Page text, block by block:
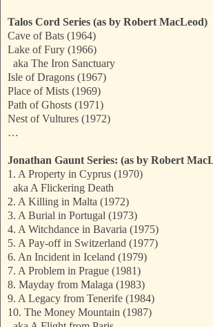
Talos Cord Series (as by Robert MacLeod)
Cave of Bats (1964)
Lake of Fury (1966)
aka The Iron Sanctuary
Isle of Dragons (1967)
Place of Mists (1969)
Path of Ghosts (1971)
Nest of Vultures (1972)
…
Jonathan Gaunt Series: (as by Robert
1. A Property in Cyprus (1970)
aka A Flickering Death
2. A Killing in Malta (1972)
3. A Burial in Portugal (1973)
4. A Witchdance in Bavaria (1975)
5. A Pay-off in Switzerland (1977)
6. An Incident in Iceland (1979)
7. A Problem in Prague (1981)
8. Mayday from Malaga (1983)
9. A Legacy from Tenerife (1984)
10. The Money Mountain (1987)